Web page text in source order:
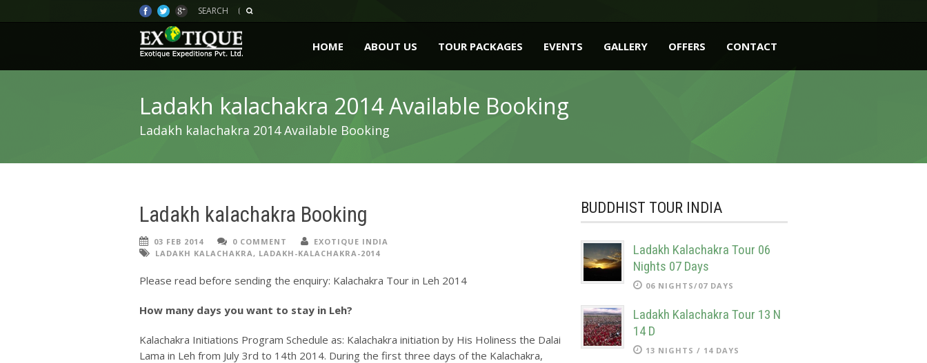
SEARCH
HOME ABOUT US TOUR PACKAGES EVENTS GALLERY OFFERS CONTACT
Ladakh kalachakra 2014 Available Booking
Ladakh kalachakra 2014 Available Booking
Ladakh kalachakra Booking
03 FEB 2014 0 COMMENT
EXOTIQUE INDIA
LADAKH KALACHAKRA, LADAKH-KALACHAKRA-2014
Please read before sending the enquiry: Kalachakra Tour in Leh 2014
How many days you want to stay in Leh?
Kalachakra Initiations Program Schedule as: Kalachakra initiation by His Holiness the Dalai
Lama in Leh from July 3rd to 14th 2014. During the first three days of the Kalachakra,
BUDDHIST TOUR INDIA
Ladakh Kalachakra Tour 06
Nights 07 Days
06 NIGHTS/07 DAYS
Ladakh Kalachakra Tour 13 N
14 D
13 NIGHTS / 14 DAYS